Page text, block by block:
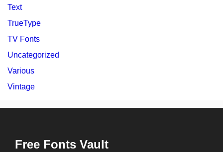
Text
TrueType
TV Fonts
Uncategorized
Various
Vintage
Free Fonts Vault